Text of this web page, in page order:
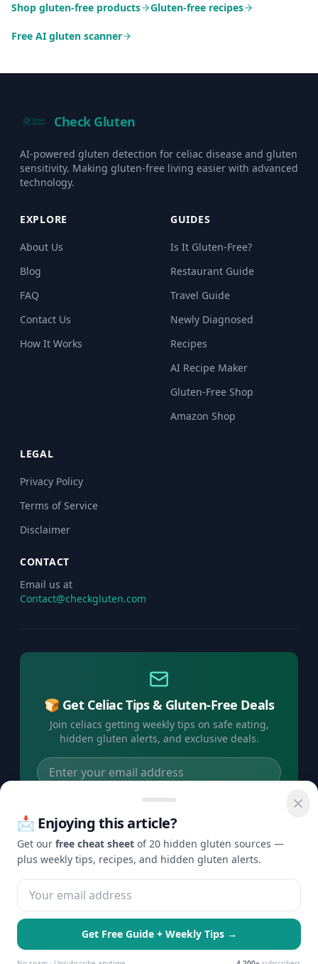
Shop gluten-free products Gluten-free recipes
Free AI gluten scanner
Check Gluten
AI-powered gluten detection for celiac disease and gluten
sensitivity. Making gluten-free living easier with advanced
technology.
EXPLORE
About Us
Blog
FAQ
Contact Us
How It Works
GUIDES
Is It Gluten-Free?
Restaurant Guide
Travel Guide
Newly Diagnosed
Recipes
AI Recipe Maker
Gluten-Free Shop
Amazon Shop
LEGAL
Privacy Policy
Terms of Service
Disclaimer
CONTACT
Email us at
Contact@checkgluten.com
🍞 Get Celiac Tips & Gluten-Free Deals
Join celiacs getting weekly tips on safe eating,
hidden gluten alerts, and exclusive deals.
Subscribe Free →
No spam, ever. Unsubscribe anytime.
©2026Check Gluten. All rights reserved.
Privacy
·
Terms
🍪 We use cookies to enhance your
📩 Enjoying this article?
Get our free cheat sheet of 20 hidden gluten sources —
plus weekly tips, recipes, and hidden gluten alerts.
Get Free Guide + Weekly Tips →